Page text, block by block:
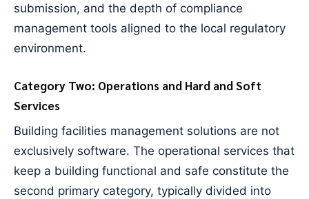
submission, and the depth of compliance
management tools aligned to the local regulatory
environment.
Category Two: Operations and Hard and Soft
Services
Building facilities management solutions are not
exclusively software. The operational services that
keep a building functional and safe constitute the
second primary category, typically divided into